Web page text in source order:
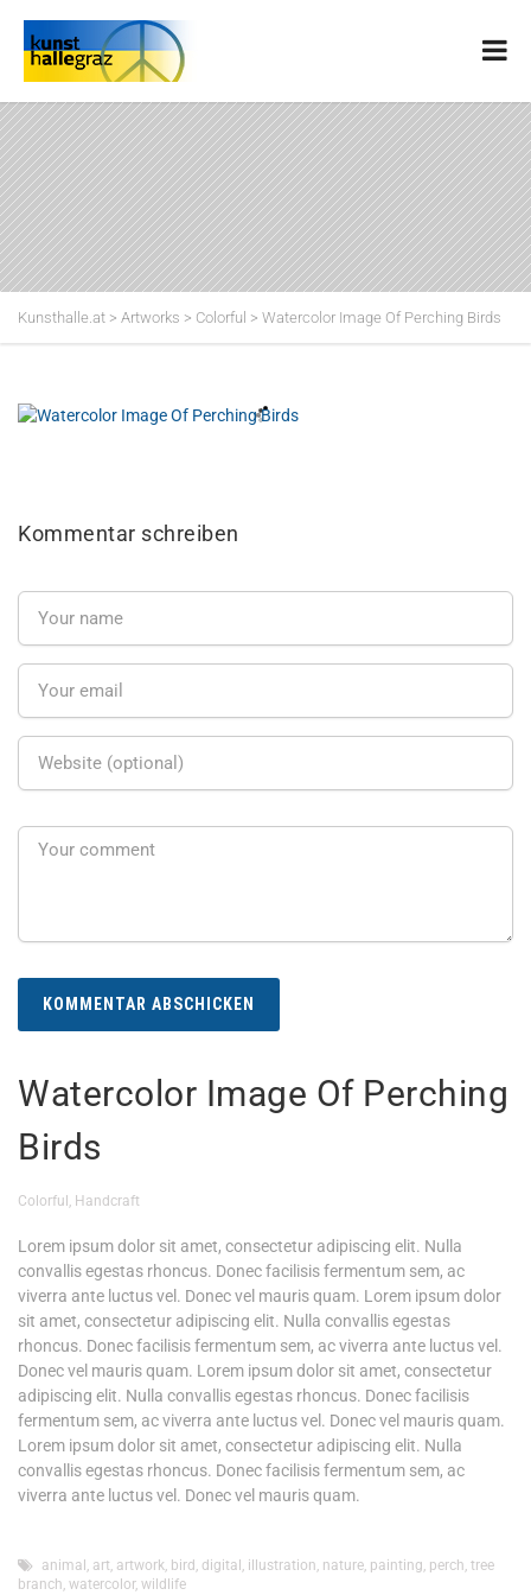
Kunsthalle.at > Artworks > Colorful > Watercolor Image Of Perching Birds
Kommentar schreiben
Watercolor Image Of Perching
Birds
Colorful Handcraft
Lorem ipsum dolor sit amet, consectetur adipiscing elit. Nulla
convallis egestas rhoncus. Donec facilisis fermentum sem, ac
viverra ante luctus vel. Donec vel mauris quam. Lorem ipsum dolor
sit amet, consectetur adipiscing elit. Nulla convallis egestas
rhoncus. Donec facilisis fermentum sem, ac viverra ante luctus vel.
Donec vel mauris quam. Lorem ipsum dolor sit amet, consectetur
adipiscing elit. Nulla convallis egestas rhoncus. Donec facilisis
fermentum sem, ac viverra ante luctus vel. Donec vel mauris quam.
Lorem ipsum dolor sit amet, consectetur adipiscing elit. Nulla
convallis egestas rhoncus. Donec facilisis fermentum sem, ac
viverra ante luctus vel. Donec vel mauris quam.
animal art artwork bird digital illustration nature painting perch tree
branch watercolor, wildlife